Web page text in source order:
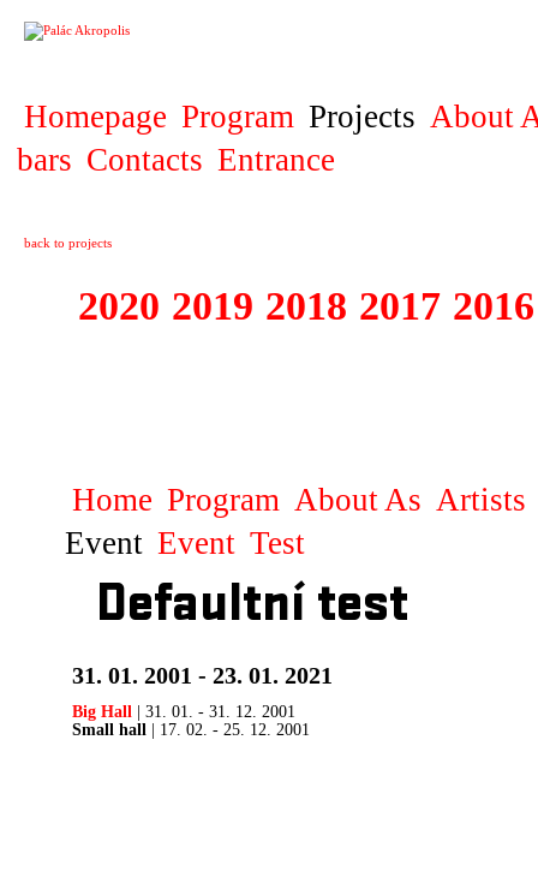
Homepage Program Projects About
bars Contacts Entrance
back to projects
2020 2019 2018 2017 2016
Home Program About As Artists
Event Event Test
Defaultní test
31. 01. 2001 - 23. 01. 2021
Big Hall | 31. 01. - 31. 12. 2001
Small hall | 17. 02. - 25. 12. 2001